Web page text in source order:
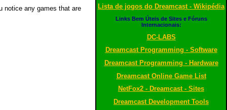
notice any games that are
Lista de jogos do Dreamcast - Wikipédia
Links Bem Úteis de Sites e Fóruns
Internacionais:
DC-LABS
Dreamcast Programming - Software
Dreamcast Programming - Hardware
Dreamcast Online Game List
NetFox2 - Dreamcast - Sites
Dreamcast Development Tools